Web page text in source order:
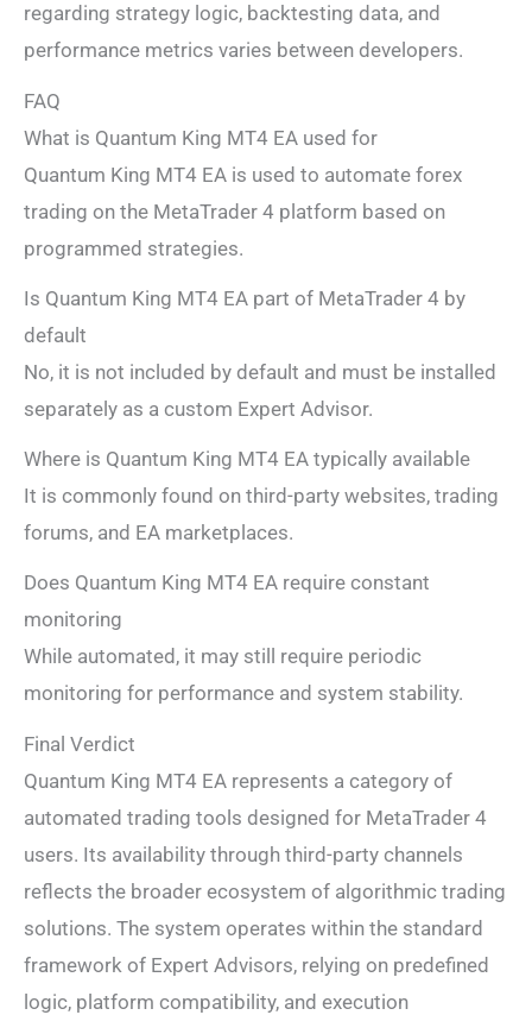
regarding strategy logic, backtesting data, and
performance metrics varies between developers.
FAQ
What is Quantum King MT4 EA used for
Quantum King MT4 EA is used to automate forex
trading on the MetaTrader 4 platform based on
programmed strategies.
Is Quantum King MT4 EA part of MetaTrader 4 by
default
No, it is not included by default and must be installed
separately as a custom Expert Advisor.
Where is Quantum King MT4 EA typically available
It is commonly found on third-party websites, trading
forums, and EA marketplaces.
Does Quantum King MT4 EA require constant
monitoring
While automated, it may still require periodic
monitoring for performance and system stability.
Final Verdict
Quantum King MT4 EA represents a category of
automated trading tools designed for MetaTrader 4
users. Its availability through third-party channels
reflects the broader ecosystem of algorithmic trading
solutions. The system operates within the standard
framework of Expert Advisors, relying on predefined
logic, platform compatibility, and execution